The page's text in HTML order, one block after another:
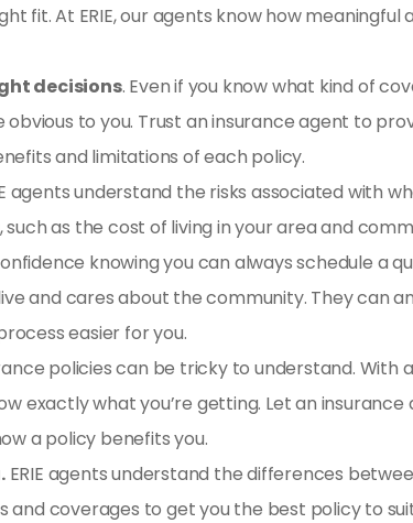
fit. At ERIE, our agents know how meaningful
decisions. Even if you know what kind of
to you. Trust an insurance agent to
and limitations of each policy.
agents understand the risks associated with
as the cost of living in your area and
knowing you can always schedule a
and cares about the community. They can
easier for you.
policies can be tricky to understand. With
exactly what you’re getting. Let an
a policy benefits you.
ERIE agents understand the differences
and coverages to get you the best policy to